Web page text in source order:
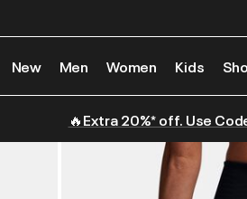
New Men Women Kids
🔥Extra 20%* off. Use